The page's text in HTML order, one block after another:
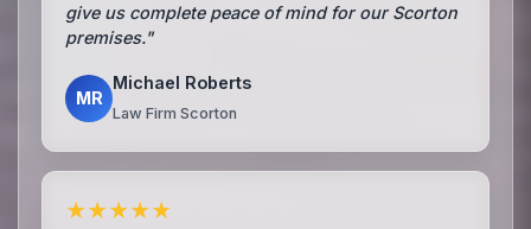
give us complete peace of mind for our Scorton
premises."
MR
Michael Roberts
Law Firm Scorton
★★★★★